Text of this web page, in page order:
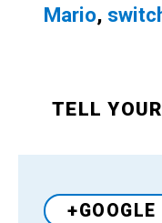
Mario,
TELL